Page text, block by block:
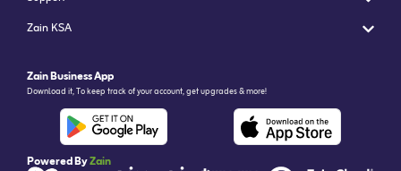
Zain KSA
Zain Business App
Download it, To keep track of your account, get upgrades & more!
Powered ByZain